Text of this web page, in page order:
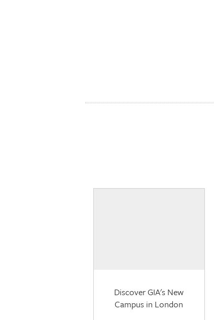
Discover GIA's New
Campus in London